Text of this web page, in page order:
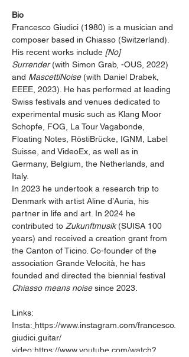
Bio
Francesco Giudici (1980) is a musician and
composer based in Chiasso (Switzerland).
His recent works include [No]
Surrender (with Simon Grab, -OUS, 2022)
and MascettiNoise (with Daniel Drabek,
EEEE, 2023). He has performed at leading
Swiss festivals and venues dedicated to
experimental music such as Klang Moor
Schopfe, FOG, La Tour Vagabonde,
Floating Notes, RöstiBrücke, IGNM, Label
Suisse, and VideoEx, as well as in
Germany, Belgium, the Netherlands, and
Italy.
In 2023 he undertook a research trip to
Denmark with artist Aline d’Auria, his
partner in life and art. In 2024 he
contributed to Zukunftmusik (SUISA 100
years) and received a creation grant from
the Canton of Ticino. Co-founder of the
association Grande Velocità, he has
founded and directed the biennial festival
Chiasso means noise since 2023.
Links:
Insta: https://www.instagram.com/francesco.
giudici.guitar/
video:https://www.youtube.com/watch?